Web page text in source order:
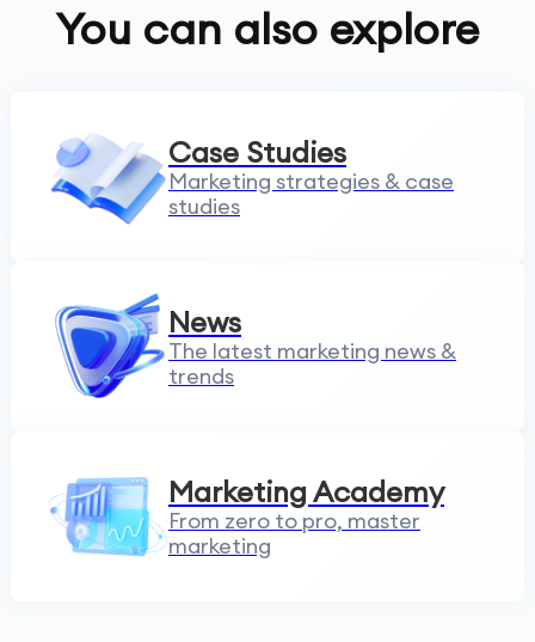
You can also explore
Case Studies
Marketing strategies & case
studies
News
The latest marketing news &
trends
Marketing Academy
From zero to pro, master
marketing